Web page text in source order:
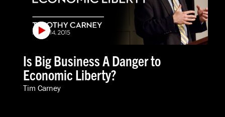
Is Big Business A Danger to
Economic Liberty?
Tim Carney